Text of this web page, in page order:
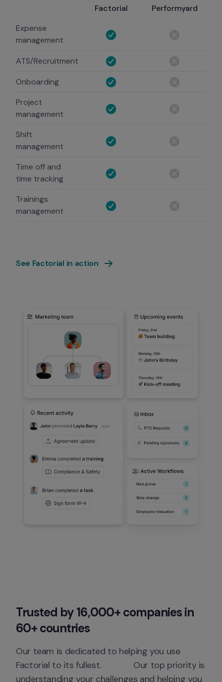
Factorial
Performyard
Expense
management
ATS/Recruitment
Onboarding
Project
management
Shift
management
Time off and
time tracking
Trainings
management
See Factorial in action
Trusted by 16,000+ companies in
60+ countries
Our team is dedicated to helping you use
Factorial to its fullest.              Our top priority is
understanding your challenges and helping you